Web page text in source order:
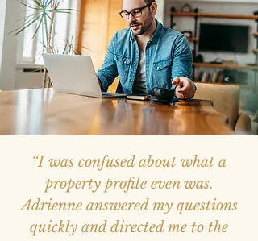
“I was confused about what a
property profile even was.
Adrienne answered my questions
quickly and directed me to the